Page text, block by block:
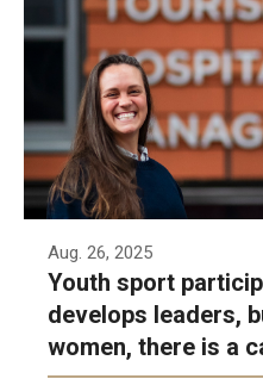
Communications from OVPR
Events
Staff Directory
Funding & Support
External Funding
leadership traits
who participate in
Photo by Ryan S.
Aug. 26, 2025
Youth sport
develops leaders,
women, there is a